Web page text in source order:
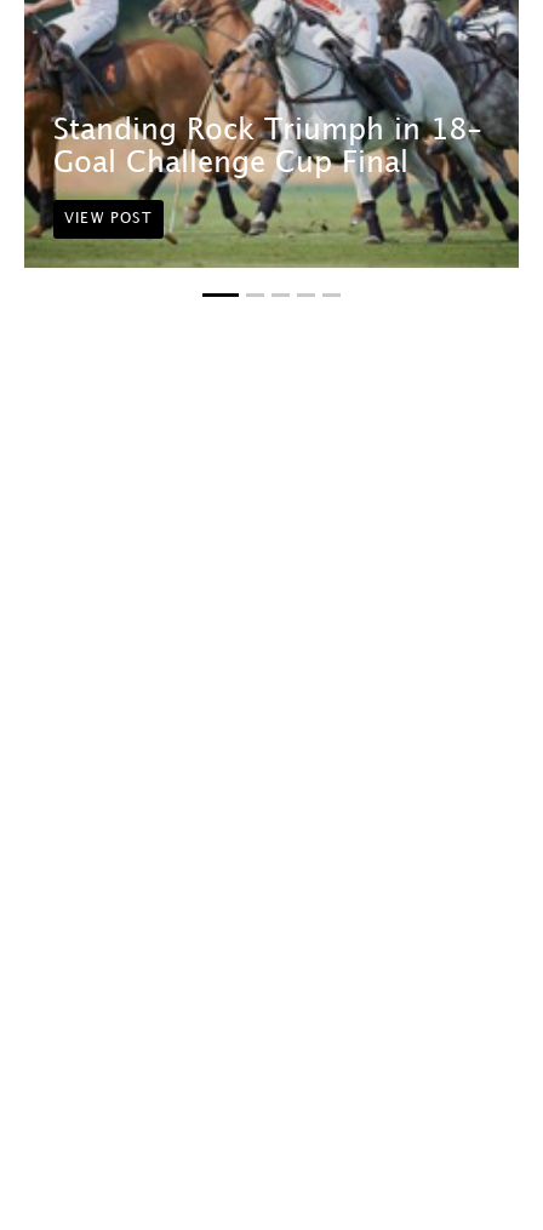
Standing Rock Triumph in 18-
Goal Challenge Cup Final
VIEW POST